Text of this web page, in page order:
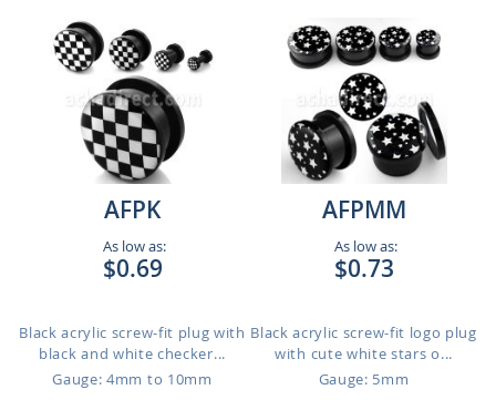
AFPK
As low as:
$0.69
Black acrylic screw-fit plug with
black and white checker...
Gauge: 4mm to 10mm
AFPMM
As low as:
$0.73
Black acrylic screw-fit logo plug
with cute white stars o...
Gauge: 5mm